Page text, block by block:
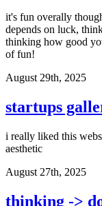
it's fun overally
depends on luck,
thinking how good
of fun!
August 29th, 2025
startups
i really liked this
aesthetic
August 27th, 2025
thinking ->